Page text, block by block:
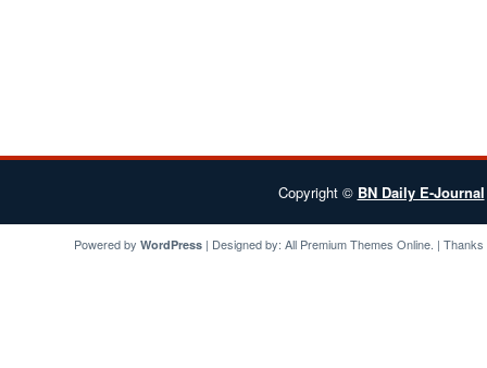
Copyright © BN Daily E-Journal
Powered by WordPress| Designed by: All Premium Themes Online. |